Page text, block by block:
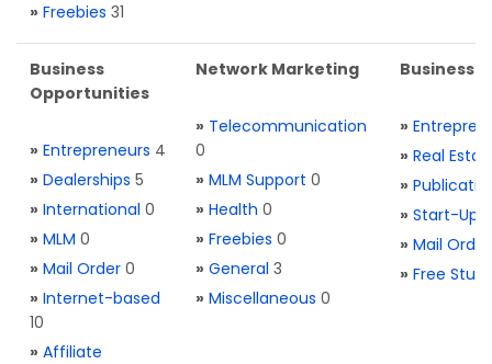
» Freebies 31
Business
Opportunities
» Entrepreneurs 4
» Dealerships 5
» International 0
» MLM 0
» Mail Order 0
» Internet-based
10
» Affiliate
Network Marketing
» Telecommunication
0
» MLM Support 0
» Health 0
» Freebies 0
» General 3
» Miscellaneous 0
Business
»
» Real
»
» Start-Ups
» Mail Order
» Free Stuff